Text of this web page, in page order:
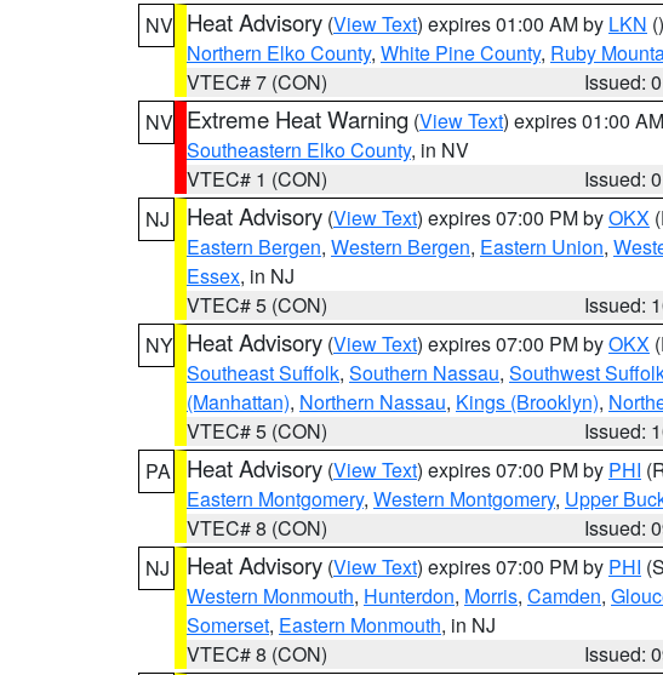
NV Heat Advisory (View Text) expires 01:00 AM by LKN ()
Northern Elko County, White Pine County, Ruby
VTEC# 7 (CON)
Issued:
NV Extreme Heat Warning (View Text) expires 01:00
Southeastern Elko County, in NV
VTEC# 1 (CON)
Issued:
NJ
Heat Advisory (View Text) expires 07:00 PM byOKX
Eastern Bergen, Western Bergen, Eastern Union,
Essex, in NJ
VTEC# 5 (CON)
Issued:
NY Heat Advisory (View Text) expires 07:00 PM byOKX
Southeast Suffolk, Southern Nassau, Southwest
(Manhattan), Northern Nassau, Kings (Brooklyn),
VTEC# 5 (CON)
Issued:
PA
Heat Advisory (View Text) expires 07:00 PM by PHI
Eastern Montgomery, Western Montgomery, Upper
VTEC# 8 (CON)
Issued:
NJ
Heat Advisory (View Text) expires 07:00 PM by PHI
Western Monmouth, Hunterdon, Morris, Camden,
Somerset, Eastern Monmouth, in NJ
VTEC# 8 (CON)
Issued: